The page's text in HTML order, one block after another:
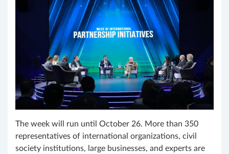
The week will run until October 26. More than 350
representatives of international organizations, civil
society institutions, large businesses, and experts are